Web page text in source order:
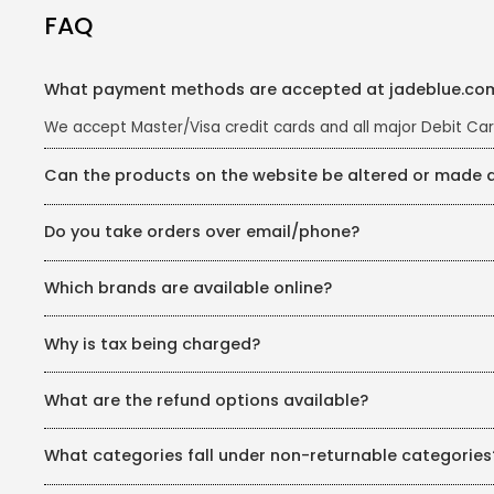
FAQ
What payment methods are accepted at
We accept Master/Visa credit cards and all major Debit
Can the products on the website be altered or made
depending on the availability. For further queries, you can
Do you take orders over email/phone?
Which brands are available online?
can visit your nearest JadeBlue store.
Why is tax being charged?
authorities. This tax however is inclusive of the product
What are the refund options available?
In case of online paymnets, your refund will directly
In case of COD orders, our customer care will contact
What categories fall under non-returnable